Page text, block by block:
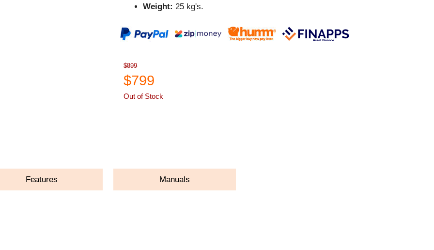
Weight: 25 kg's.
$899
$799
Out of Stock
Features Manuals